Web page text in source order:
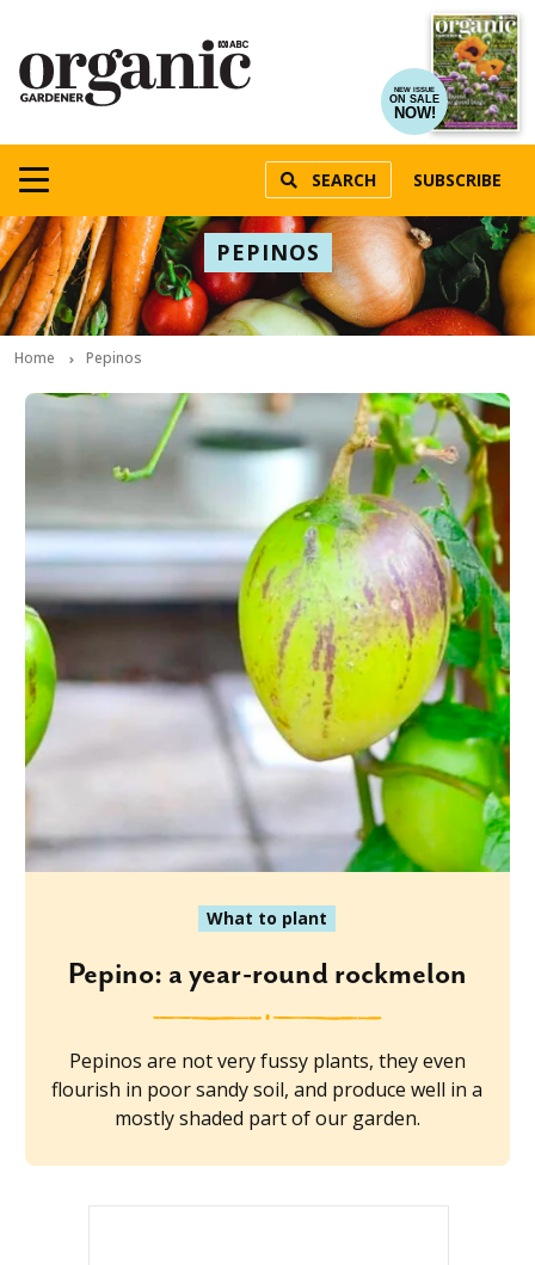
NEW ISSUE
ON SALE
NOW!
SEARCH SUBSCRIBE
PEPINOS
Home Pepinos
What to plant
Pepino: a year-round rockmelon
Pepinos are not very fussy plants, they even
flourish in poor sandy soil, and produce well in a
mostly shaded part of our garden.